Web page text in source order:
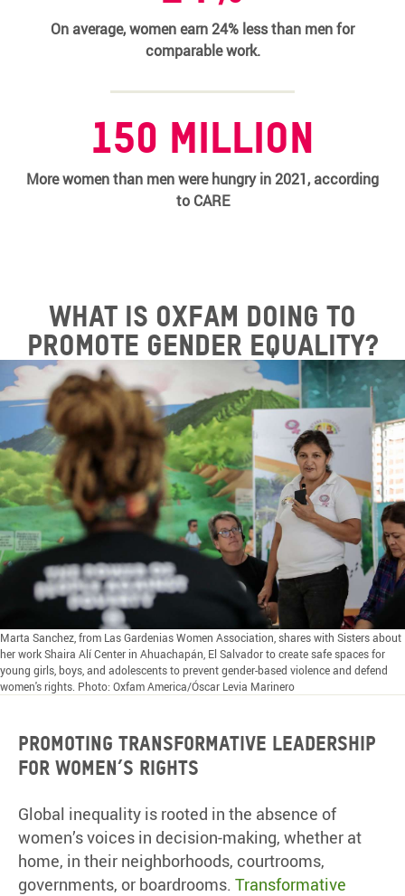
On average, women earn 24% less than men for
comparable work.
150 million
More women than men were hungry in 2021, according
to CARE
What is Oxfam doing to
promote gender equality?
Marta Sanchez, from Las Gardenias Women Association, shares with Sisters about
her work Shaira Alí Center in Ahuachapán, El Salvador to create safe spaces for
young girls, boys, and adolescents to prevent gender-based violence and defend
women's rights. Photo: Oxfam America/Óscar Levia Marinero
Promoting transformative leadership
for women’s rights
Global inequality is rooted in the absence of
women’s voices in decision-making, whether at
home, in their neighborhoods, courtrooms,
governments, or boardrooms. Transformative